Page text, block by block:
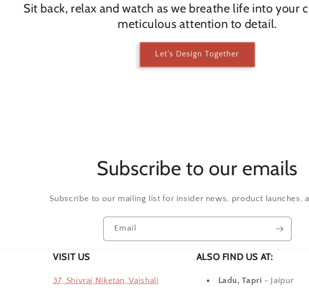
Sit back, relax and watch as we breathe life into your
meticulous attention to detail.
Let's Design Together
Subscribe to our emails
Subscribe to our mailing list for insider news, product launches,
Email
VISIT US
37, Shivraj Niketan, Vaishali
ALSO FIND US AT:
Ladu, Tapri - Jaipur